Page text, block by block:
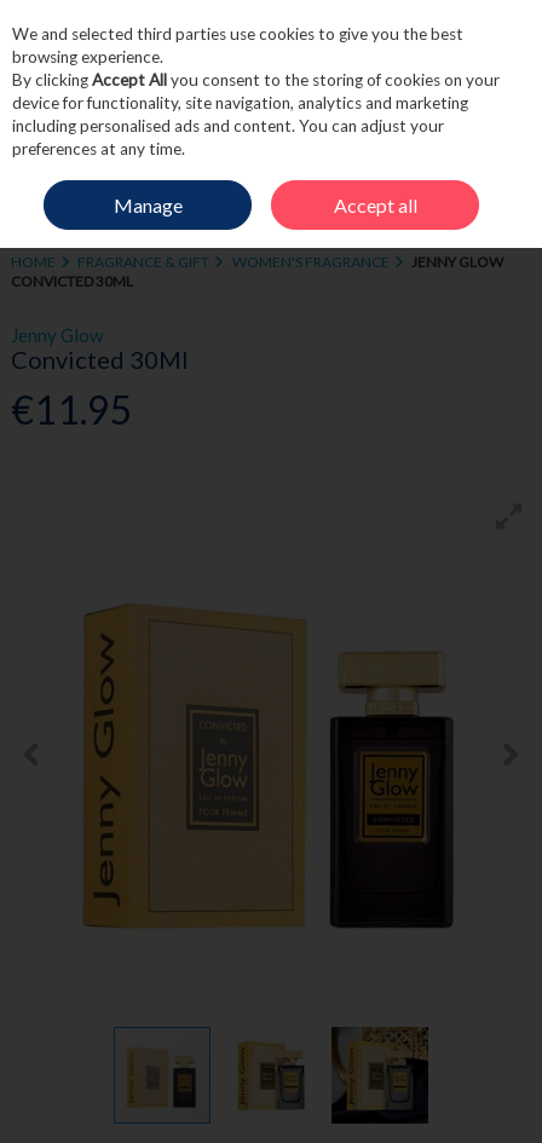
Skip to content
Menu Account
HOME FRAGRANCE & GIFT WOMEN'S FRAGRANCE
JENNY GLOW
CONVICTED 30ML
Jenny Glow
Convicted 30Ml
€11.95
We and selected third parties use cookies to give you the best
browsing experience.
By clickingAccept Allyou consent to the storing of cookies on your
device for functionality, site navigation, analytics and marketing
including personalised ads and content. You can adjust your
preferences at any time.
Manage Accept all